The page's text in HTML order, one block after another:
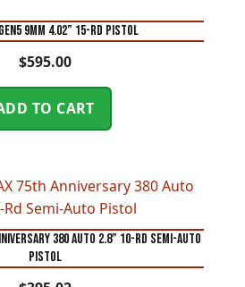
9mm 4.02” 15-Rd Pistol
$595.00
TO CART
380 Auto 2.8” 10-Rd Semi-Auto
Pistol